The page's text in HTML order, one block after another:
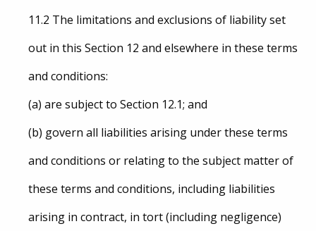
11.2 The limitations and exclusions of liability set
out in this Section 12 and elsewhere in these terms
and conditions:
(a) are subject to Section 12.1; and
(b) govern all liabilities arising under these terms
and conditions or relating to the subject matter of
these terms and conditions, including liabilities
arising in contract, in tort (including negligence)